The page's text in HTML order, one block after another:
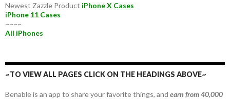
Newest Zazzle Product iPhone X Cases
iPhone 11 Cases
~~~~
All iPhones
~TO VIEW ALL PAGES CLICK ON THE HEADINGS ABOVE~
Benable is an app to share your favorite things, and earn from 40,000